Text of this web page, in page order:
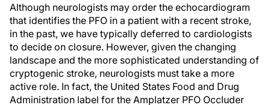
Although neurologists may order the echocardiogram
that identifies the PFO in a patient with a recent stroke,
in the past, we have typically deferred to cardiologists
to decide on closure. However, given the changing
landscape and the more sophisticated understanding of
cryptogenic stroke, neurologists must take a more
active role. In fact, the United States Food and Drug
Administration label for the Amplatzer PFO Occluder